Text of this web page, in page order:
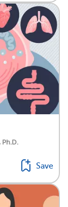
Ph.D.
Save